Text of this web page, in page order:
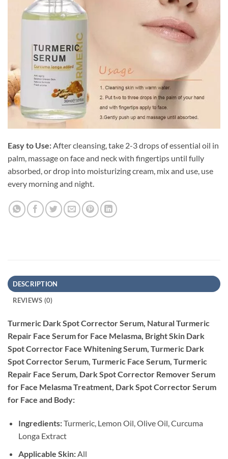
Easy to Use:After cleansing, take 2-3 drops of essential oil in
palm, massage on face and neck with fingertips until fully
absorbed, or drop into moisturizing cream, mix and use, use
every morning and night.
DESCRIPTION
REVIEWS (0)
Turmeric Dark Spot Corrector Serum, Natural Turmeric
Repair Face Serum for Face Melasma, Bright Skin Dark
Spot Corrector Face Whitening Serum, Turmeric Dark
Spot Corrector Serum, Turmeric Face Serum, Turmeric
Repair Face Serum, Dark Spot Corrector Remover Serum
for Face Melasma Treatment, Dark Spot Corrector Serum
for Face and Body:
Ingredients:Turmeric, Lemon Oil, Olive Oil, Curcuma
Longa Extract
Applicable Skin:All